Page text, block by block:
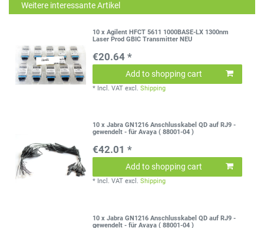
Weitere interessante Artikel
10 x Agilent HFCT 5611 1000BASE-LX 1300nm
Laser Prod GBIC Transmitter NEU
€20.64 *
Add to shopping cart
* Incl. VAT excl.Shipping
10 x Jabra GN1216 Anschlusskabel QD auf RJ9 -
gewendelt - für Avaya ( 88001-04 )
€42.01 *
Add to shopping cart
* Incl. VAT excl.Shipping
10 x Jabra GN1216 Anschlusskabel QD auf RJ9 -
gewendelt - für Avaya ( 88001-04 )